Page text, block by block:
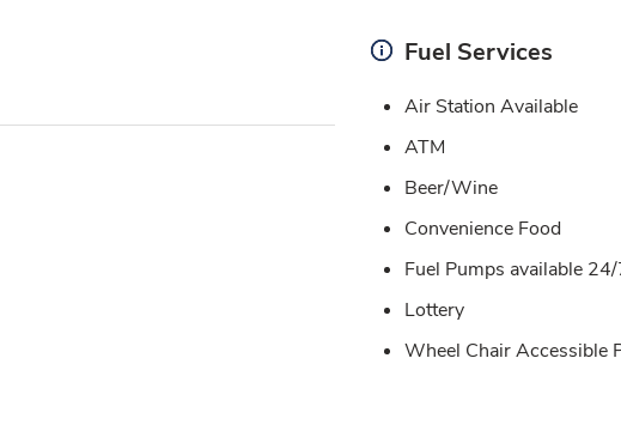
Fuel Services
Air Station Available
ATM
Beer/Wine
Convenience Food
Fuel Pumps available
Lottery
Wheel Chair Accessible